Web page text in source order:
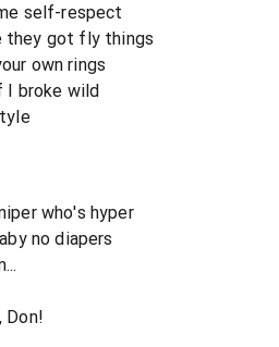
self-respect
they got fly things
own rings
I broke wild
who's hyper
no diapers
Don!